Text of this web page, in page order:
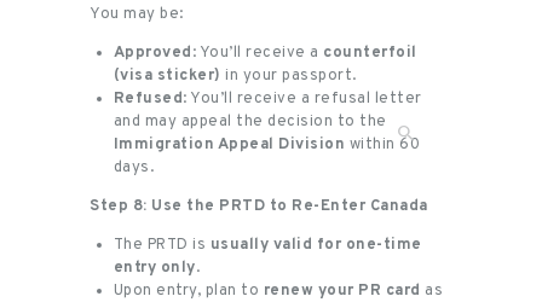
You may be:
Approved: You’ll receive a counterfoil
(visa sticker) in your passport.
Refused: You’ll receive a refusal letter
and may appeal the decision to the
Immigration Appeal Division within 60
days.
Step 8: Use the PRTD to Re-Enter Canada
The PRTD is usually valid for one-time
entry only.
Upon entry, plan to renew your PR card as